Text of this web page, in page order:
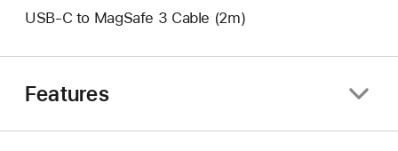
USB-C to MagSafe 3 Cable (2m)
Features